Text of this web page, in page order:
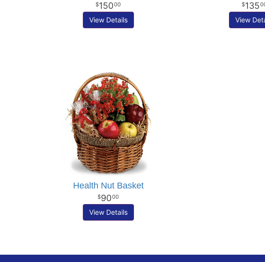
15000
View Details
135
View
Health Nut Basket
9000
View Details